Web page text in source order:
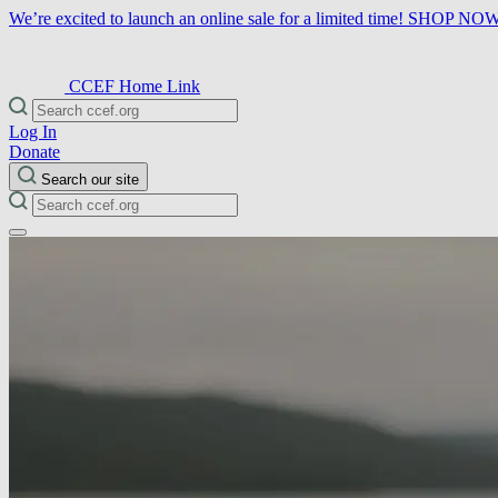
We’re excited to launch an online sale for a limited time! SHOP
CCEF Home Link
Log In
Donate
Search our site